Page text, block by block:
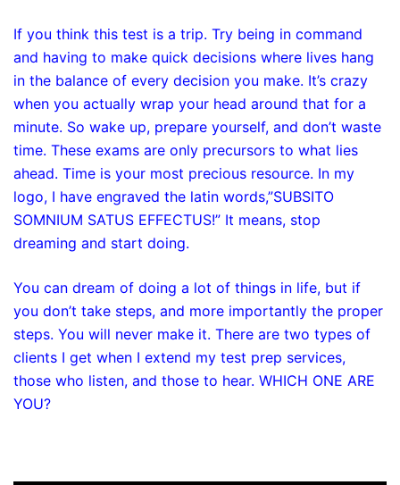
If you think this test is a trip. Try being in command
and having to make quick decisions where lives hang
in the balance of every decision you make. It’s crazy
when you actually wrap your head around that for a
minute. So wake up, prepare yourself, and don’t waste
time. These exams are only precursors to what lies
ahead. Time is your most precious resource. In my
logo, I have engraved the latin words,”SUBSITO
SOMNIUM SATUS EFFECTUS!” It means, stop
dreaming and start doing.
You can dream of doing a lot of things in life, but if
you don’t take steps, and more importantly the proper
steps. You will never make it. There are two types of
clients I get when I extend my test prep services,
those who listen, and those to hear. WHICH ONE ARE
YOU?